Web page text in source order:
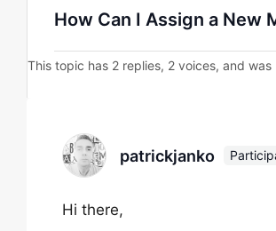
How Can I Assign a New
This topic has 2 replies, 2 voices, and
patrickjanko
Hi there,